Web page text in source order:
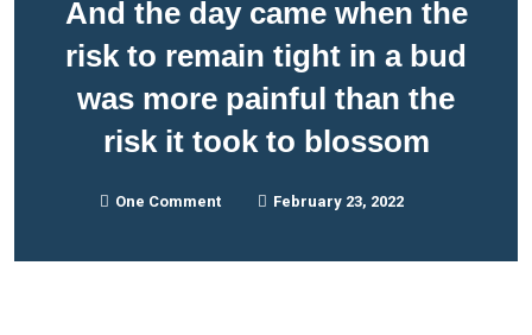
And the day came when the
risk to remain tight in a bud
was more painful than the
risk it took to blossom
One Comment February 23, 2022